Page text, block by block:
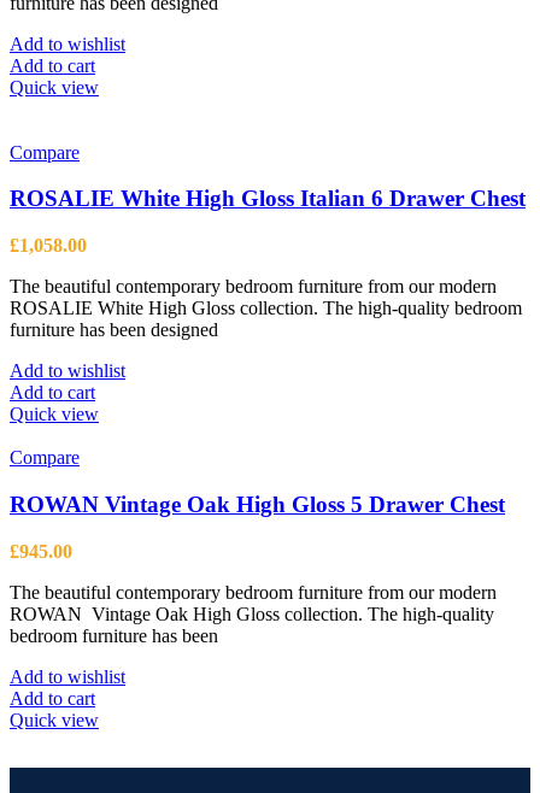
Add to wishlist
Add to cart
Quick view
Compare
ROSALIE White High Gloss Italian 6 Drawer Chest
£1,058.00
The beautiful contemporary bedroom furniture from our modern
ROSALIE White High Gloss collection. The high-quality bedroom
furniture has been designed
Add to wishlist
Add to cart
Quick view
Compare
ROWAN Vintage Oak High Gloss 5 Drawer Chest
£945.00
The beautiful contemporary bedroom furniture from our modern
ROWAN Vintage Oak High Gloss collection. The high-quality
bedroom furniture has been
Add to wishlist
Add to cart
Quick view